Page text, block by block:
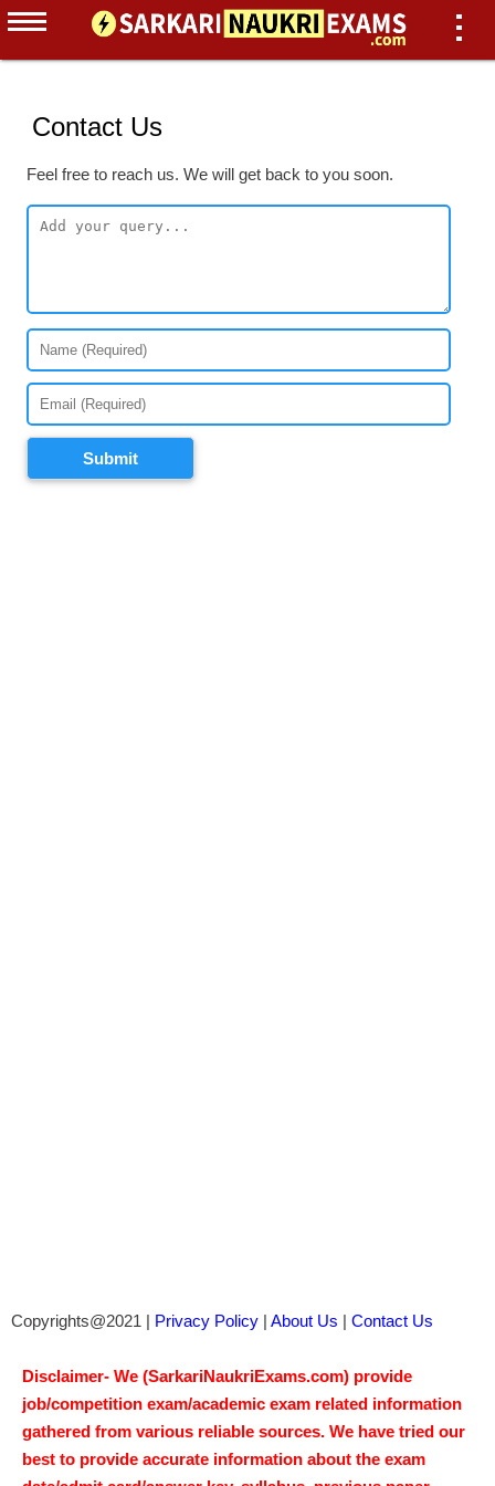
Contact Us
Feel free to reach us. We will get back to you soon.
Submit
Copyrights@2021 | Privacy Policy | About Us | Contact Us
Disclaimer- We (SarkariNaukriExams.com) provide
job/competition exam/academic exam related information
gathered from various reliable sources. We have tried our
best to provide accurate information about the exam